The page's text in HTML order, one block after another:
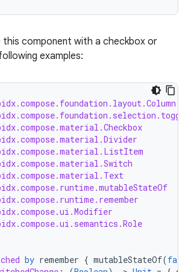
this component with a checkbox or
examples:
by remember { mutableStateOf(